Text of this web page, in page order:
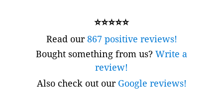
⭐⭐⭐⭐⭐
Read our867 positive reviews!
Bought something from us? Write a
review!
Also check out our Google reviews!